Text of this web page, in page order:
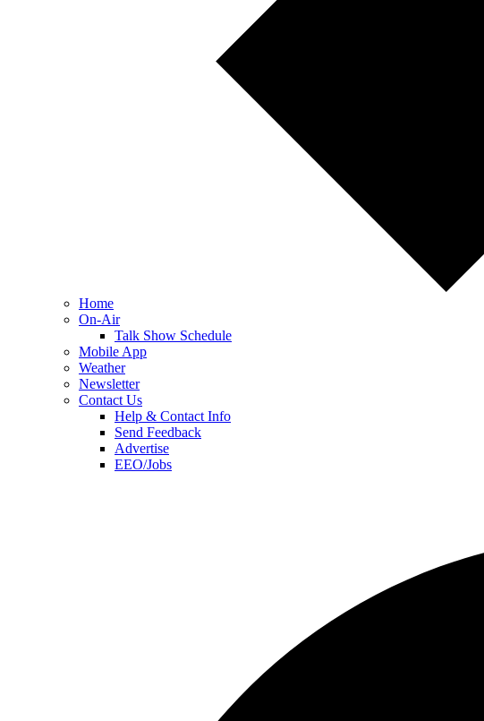
Home
On-Air
Talk Show Schedule
Mobile App
Weather
Newsletter
Contact Us
Help & Contact Info
Send Feedback
Advertise
EEO/Jobs